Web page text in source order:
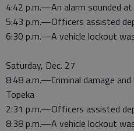
4:42 p.m.—An alarm sounded
5:43 p.m.—Officers assisted
6:30 p.m.—A vehicle lockout
Saturday, Dec. 27
8:48 a.m.—Criminal damage
Topeka
2:31 p.m.—Officers assisted
8:38 p.m.—A vehicle lockout